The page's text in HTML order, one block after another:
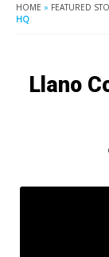
HOME » FEATURED
HQ
Llano